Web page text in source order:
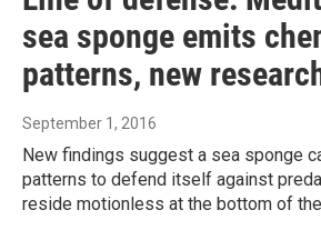
sea sponge emits
patterns, new
September 1, 2016
New findings suggest a sea sponge
patterns to defend itself against
reside motionless at the bottom of